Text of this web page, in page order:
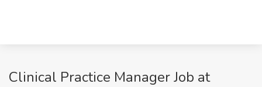
Clinical Practice Manager Job at